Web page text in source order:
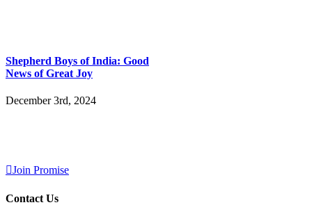
Shepherd Boys of India: Good
News of Great Joy
December 3rd, 2024
Join Promise
Contact Us